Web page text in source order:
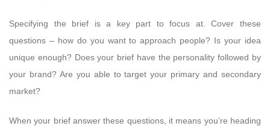
Specifying the brief is a key part to focus at. Cover these
questions – how do you want to approach people? Is your idea
unique enough? Does your brief have the personality followed by
your brand? Are you able to target your primary and secondary
market?
When your brief answer these questions, it means you’re heading